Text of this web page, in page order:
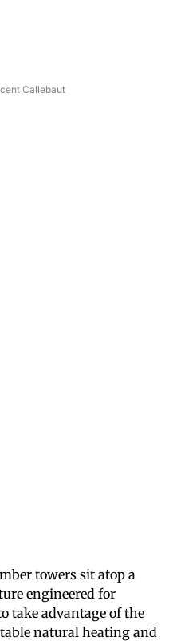
Callebaut
towers sit atop a
engineered for
take advantage of the
natural heating and